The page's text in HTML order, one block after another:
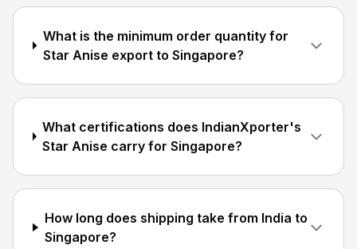
What is the minimum order quantity for
Star Anise export to Singapore?
What certifications does IndianXporter's
Star Anise carry for Singapore?
How long does shipping take from India to
Singapore?